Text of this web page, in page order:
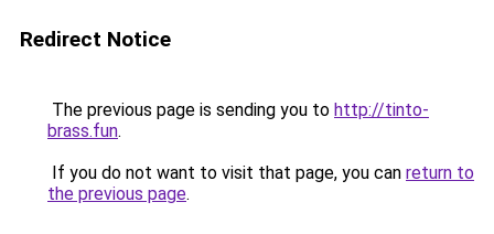
Redirect Notice
The previous page is sending you to http://tinto-
brass.fun.
If you do not want to visit that page, you can return to
the previous page.